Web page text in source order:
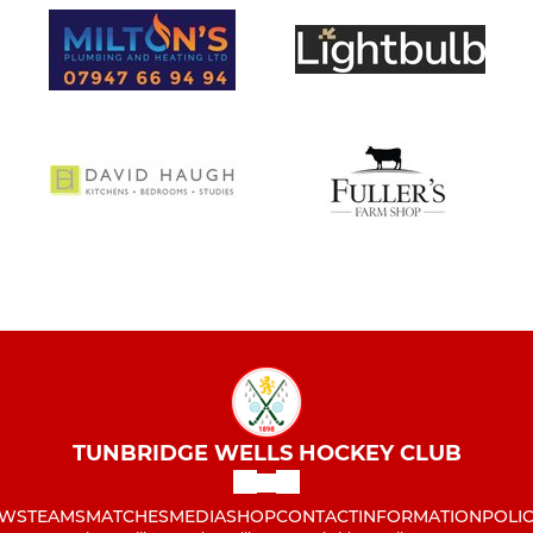
TUNBRIDGE WELLS HOCKEY CLUB
TEAMSMATCHESMEDIASHOPCONTACTINFORMATION